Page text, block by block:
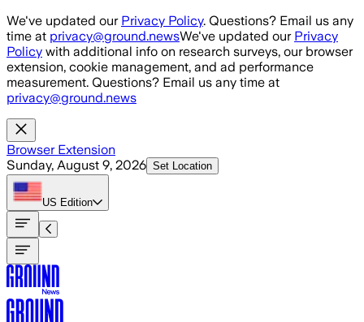
Skip to main content
We've updated our Privacy Policy. Questions? Email us any
time at privacy@ground.newsWe've updated our Privacy
Policy with additional info on research surveys, our browser
extension, cookie management, and ad performance
measurement. Questions? Email us any time at
privacy@ground.news
Browser Extension
Sunday, August 9, 2026 Set Location
US Edition